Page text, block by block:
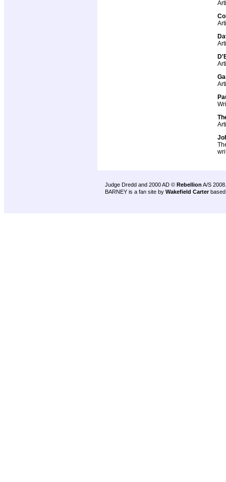
Judge Dredd and 2000 AD © Rebellion A/S 2008.
BARNEY is a fan site by Wakefield Carter